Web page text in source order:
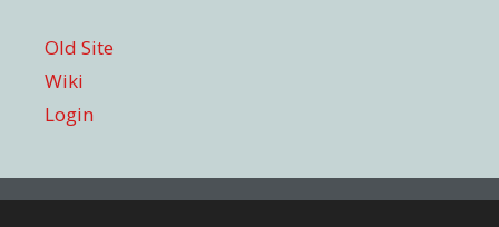
Old Site
Wiki
Login